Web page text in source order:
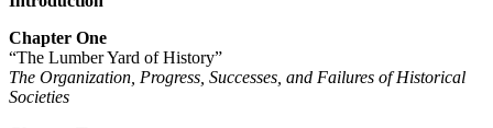
Chapter One
“The Lumber Yard of History”
The Organization, Progress, Successes, and Failures of Historical
Societies